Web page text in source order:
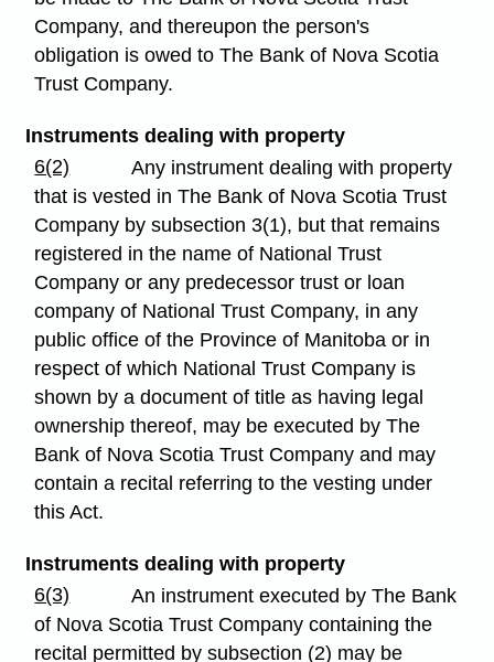
Company, and thereupon the person's
obligation is owed to The Bank of Nova Scotia
Trust Company.
Instruments dealing with property
6(2)
Any instrument dealing with property
that is vested in The Bank of Nova Scotia Trust
Company by subsection 3(1), but that remains
registered in the name of National Trust
Company or any predecessor trust or loan
company of National Trust Company, in any
public office of the Province of Manitoba or in
respect of which National Trust Company is
shown by a document of title as having legal
ownership thereof, may be executed by The
Bank of Nova Scotia Trust Company and may
contain a recital referring to the vesting under
this Act.
Instruments dealing with property
6(3)
An instrument executed by The Bank
of Nova Scotia Trust Company containing the
recital permitted by subsection (2) may be